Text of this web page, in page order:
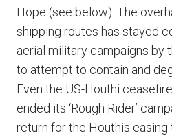
Hope (see below). The
shipping routes has stayed
aerial military campaigns by
to attempt to contain and
Even the US-Houthi
ended its ‘Rough Rider’
return for the Houthis